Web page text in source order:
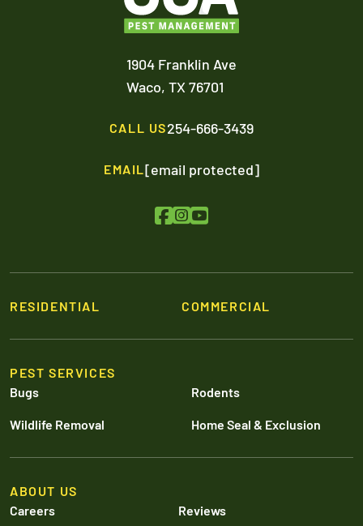
1904 Franklin Ave
Waco, TX 76701
CALL US254-666-3439
EMAIL [email protected]
RESIDENTIAL COMMERCIAL
PEST SERVICES
Bugs
Rodents
Wildlife Removal Home Seal & Exclusion
ABOUT US
Careers
Reviews